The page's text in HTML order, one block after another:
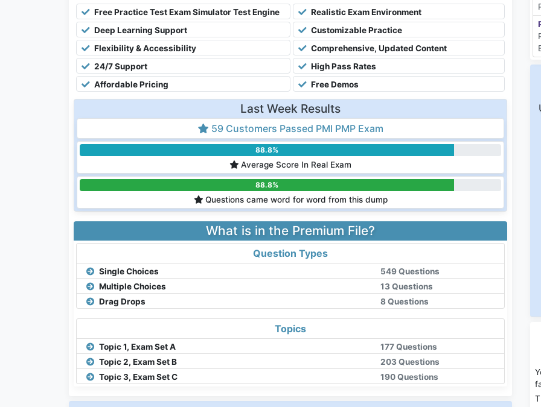
Free Practice Test Exam Simulator Test Engine
Realistic Exam Environment
Deep Learning Support
Customizable Practice
Flexibility & Accessibility
Comprehensive, Updated Content
24/7 Support
High Pass Rates
Affordable Pricing
Free Demos
Last Week Results
59 Customers Passed PMI PMP Exam
88.8%
Average Score In Real Exam
88.8%
Questions came word for word from this dump
What is in the Premium File?
Question Types
Single Choices
549 Questions
Multiple Choices
13 Questions
Drag Drops
8 Questions
Topics
Topic 1, Exam Set A
177 Questions
Topic 2, Exam Set B
203 Questions
Topic 3, Exam Set C
190 Questions